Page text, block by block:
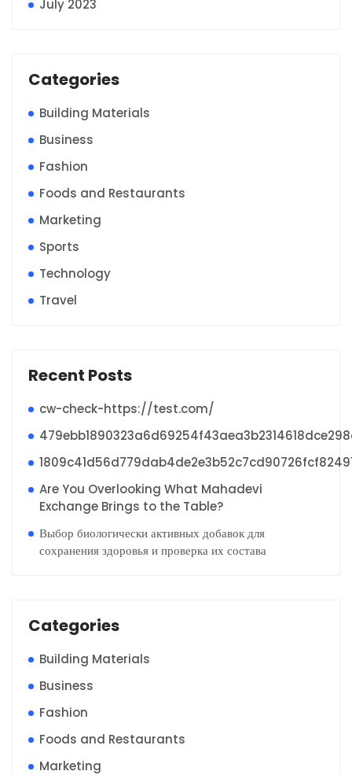
July 2023
Categories
Building Materials
Business
Fashion
Foods and Restaurants
Marketing
Sports
Technology
Travel
Recent Posts
cw-check-https://test.com/
Are You Overlooking What Mahadevi
Exchange Brings to the Table?
Выбор биологически активных добавок для
сохранения здоровья и проверка их состава
Categories
Building Materials
Business
Fashion
Foods and Restaurants
Marketing